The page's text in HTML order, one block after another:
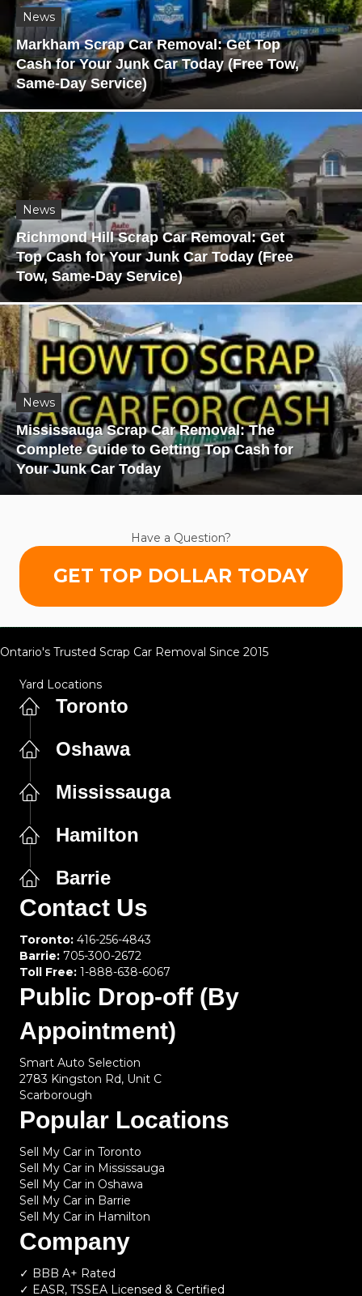
News
Markham Scrap Car Removal: Get Top
Cash for Your Junk Car Today (Free Tow,
Same-Day Service)
News
Richmond Hill Scrap Car Removal: Get
Top Cash for Your Junk Car Today (Free
Tow, Same-Day Service)
News
Mississauga Scrap Car Removal: The
Complete Guide to Getting Top Cash for
Your Junk Car Today
Have a Question?
GET TOP DOLLAR TODAY
Ontario's Trusted Scrap Car Removal Since 2015
Yard Locations
Toronto
Oshawa
Mississauga
Hamilton
Barrie
Contact Us
Toronto: 416-256-4843
Barrie: 705-300-2672
Toll Free: 1-888-638-6067
Public Drop-off (By
Appointment)
Smart Auto Selection
2783 Kingston Rd, Unit C
Scarborough
Popular Locations
Sell My Car in Toronto
Sell My Car in Mississauga
Sell My Car in Oshawa
Sell My Car in Barrie
Sell My Car in Hamilton
Company
✓ BBB A+ Rated
✓ EASR, TSSEA Licensed & Certified